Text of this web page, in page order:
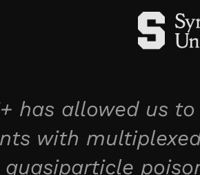
has allowed us
with